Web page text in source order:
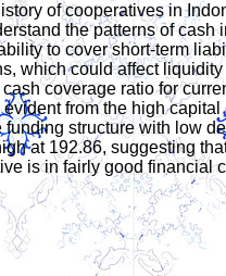
of cooperatives in
the patterns of cash
to cover short-term
which could affect
coverage ratio for
from the high
structure with low
at 192.86, suggesting
is in fairly good financial